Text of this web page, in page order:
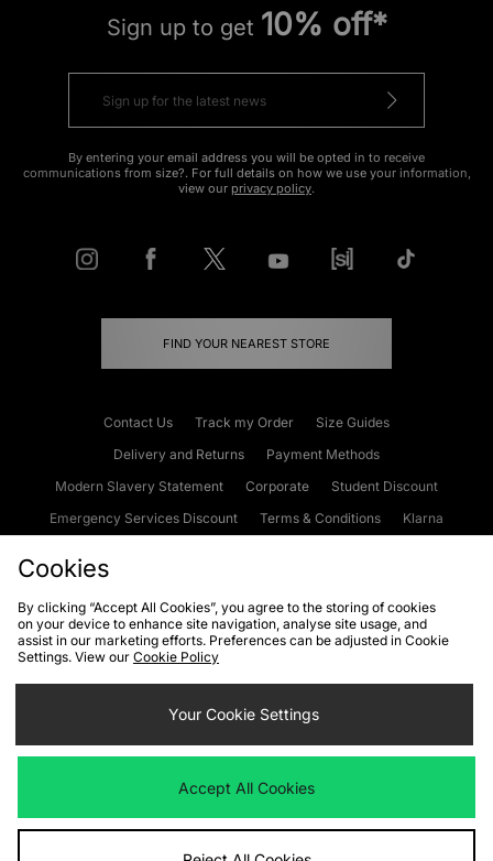
Sign up to get 10% off*
By entering your email address you will be opted in to receive
communications from size?. For full details on how we use your information,
view our privacy policy.
FIND YOUR NEAREST STORE
Contact Us Track my Order
Size Guides
Delivery and Returns
Payment Methods
Modern Slavery Statement
Corporate
Student Discount
Emergency Services Discount
Terms & Conditions
Klarna
Cookies Terms & Conditions WEEE FAQs
Site Security
Privacy
Cookie Settings
We accept the following payment methods
Visit our corporate website atwww.jdplc.com
Cookies
By clicking “Accept All Cookies”, you agree to the storing of cookies
on your device to enhance site navigation, analyse site usage, and
assist in our marketing efforts. Preferences can be adjusted in Cookie
Settings. View our Cookie Policy
Your Cookie Settings
Accept All Cookies